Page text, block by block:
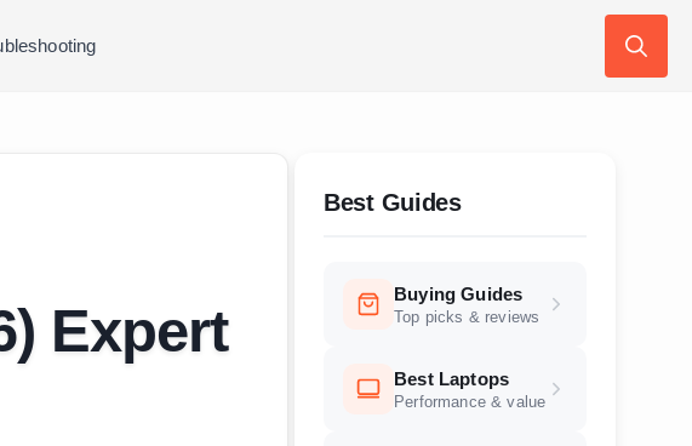
Expert
Best Guides
Buying Guides
Top picks & reviews
Best Laptops
Performance & value